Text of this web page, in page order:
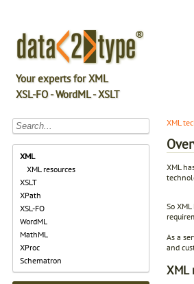
Your experts for XML
XSL-FO - WordML - XSLT
XML
XML resources
XSLT
XPath
XSL-FO
WordML
MathML
XProc
Schematron
XML
XML
So
As a
and
XML